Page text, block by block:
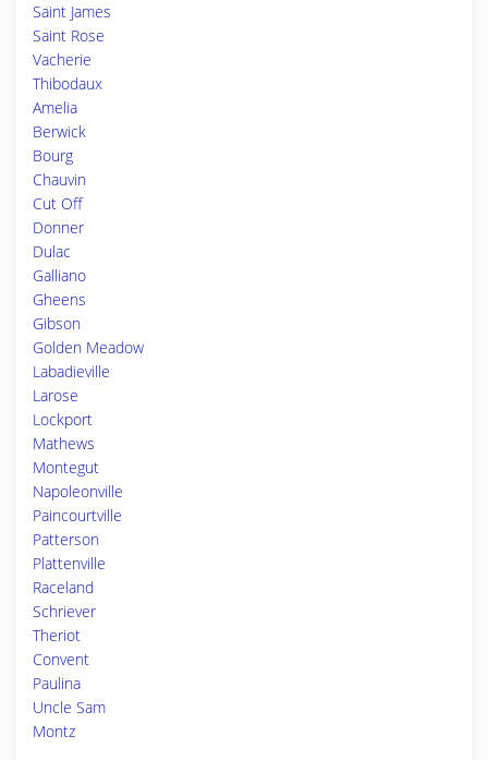
Saint James
Saint Rose
Vacherie
Thibodaux
Amelia
Berwick
Bourg
Chauvin
Cut Off
Donner
Dulac
Galliano
Gheens
Gibson
Golden Meadow
Labadieville
Larose
Lockport
Mathews
Montegut
Napoleonville
Paincourtville
Patterson
Plattenville
Raceland
Schriever
Theriot
Convent
Paulina
Uncle Sam
Montz